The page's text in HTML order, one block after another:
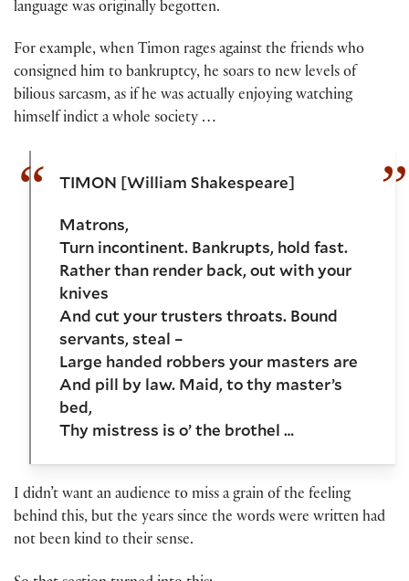
language was originally begotten.
For example, when Timon rages against the friends who
consigned him to bankruptcy, he soars to new levels of
bilious sarcasm, as if he was actually enjoying watching
himself indict a whole society …
TIMON [William Shakespeare]
Matrons,
Turn incontinent. Bankrupts, hold fast.
Rather than render back, out with your
knives
And cut your trusters throats. Bound
servants, steal –
Large handed robbers your masters are
And pill by law. Maid, to thy master’s
bed,
Thy mistress is o’ the brothel …
I didn’t want an audience to miss a grain of the feeling
behind this, but the years since the words were written had
not been kind to their sense.